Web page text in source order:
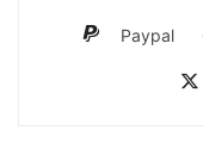
Paypal